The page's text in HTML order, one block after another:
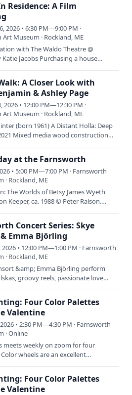
Residence: A Film
2026 • 6:30 PM—9:00 PM ·
Museum · Rockland, ME
with The Waldo Theatre @
Jacobs Purchasing a house
A Closer Look with
& Ashley Page
2026 • 12:00 PM—12:30 PM ·
Museum · Rockland, ME
(born 1961) A Distant Holla: Deep
Mixed media wood construction
at the Farnsworth
• 5:00 PM—7:00 PM · Farnsworth
· Rockland, ME
The Worlds of Betsy James Wyeth
Keeper, ca. 1988 © Peter Ralson.
Concert Series: Skye
Emma Björling
2026 • 12:00 PM—1:00 PM · Farnsworth
· Rockland, ME
&amp; Emma Björling perform
groovy reels, passionate love
Four Color Palettes
Valentine
• 2:30 PM—4:30 PM · Farnsworth
· Online
meets weekly on zoom for four
wheels are an excellent
Four Color Palettes
Valentine